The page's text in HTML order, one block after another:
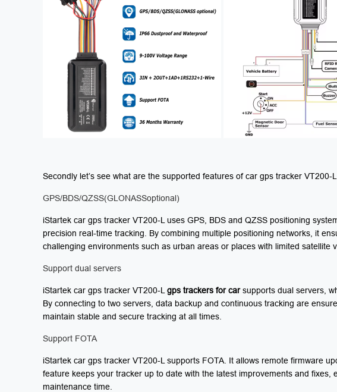
Secondly let’s see what are the supported features of car gps tracker VT200-L.
GPS/BDS/QZSS(GLONASSoptional)
iStartek car gps tracker VT200-L uses GPS, BDS and QZSS positioning
precision real-time tracking. By combining multiple positioning networks, it
challenging environments such as urban areas or places with limited satellite
Support dual servers
iStartek car gps tracker VT200-L gps trackers for carsupports dual servers,
By connecting to two servers, data backup and continuous tracking are
maintain stable and secure tracking at all times.
Support FOTA
iStartek car gps tracker VT200-L supports FOTA. It allows remote firmware
feature keeps your tracker up to date with the latest improvements and fixes,
maintenance time.